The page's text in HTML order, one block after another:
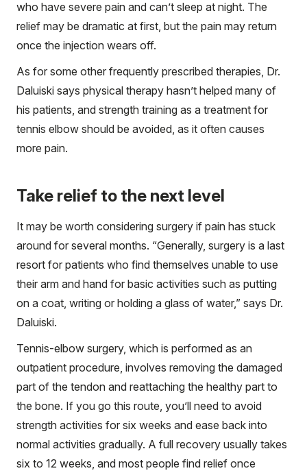
who have severe pain and can’t sleep at night. The
relief may be dramatic at first, but the pain may return
once the injection wears off.
As for some other frequently prescribed therapies, Dr.
Daluiski says physical therapy hasn’t helped many of
his patients, and strength training as a treatment for
tennis elbow should be avoided, as it often causes
more pain.
Take relief to the next level
It may be worth considering surgery if pain has stuck
around for several months. “Generally, surgery is a last
resort for patients who find themselves unable to use
their arm and hand for basic activities such as putting
on a coat, writing or holding a glass of water,” says Dr.
Daluiski.
Tennis-elbow surgery, which is performed as an
outpatient procedure, involves removing the damaged
part of the tendon and reattaching the healthy part to
the bone. If you go this route, you’ll need to avoid
strength activities for six weeks and ease back into
normal activities gradually. A full recovery usually takes
six to 12 weeks, and most people find relief once